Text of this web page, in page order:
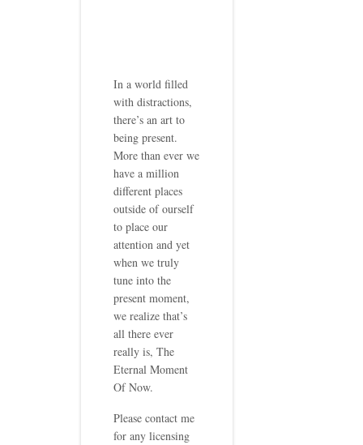
In a world filled
with distractions,
there’s an art to
being present.
More than ever we
have a million
different places
outside of ourself
to place our
attention and yet
when we truly
tune into the
present moment,
we realize that’s
all there ever
really is, The
Eternal Moment
Of Now.
Please contact me
for any licensing